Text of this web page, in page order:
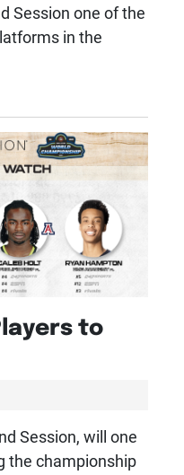
Session one of the
in the
to
Session, will one
the championship